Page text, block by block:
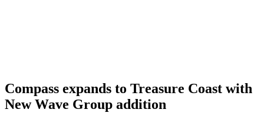
Compass expands to Treasure Coast with
New Wave Group addition